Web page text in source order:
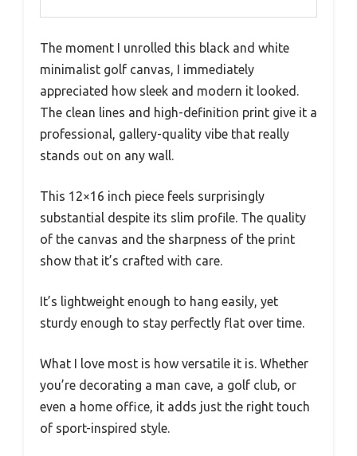
The moment I unrolled this black and white
minimalist golf canvas, I immediately
appreciated how sleek and modern it looked.
The clean lines and high-definition print give it a
professional, gallery-quality vibe that really
stands out on any wall.
This 12×16 inch piece feels surprisingly
substantial despite its slim profile. The quality
of the canvas and the sharpness of the print
show that it’s crafted with care.
It’s lightweight enough to hang easily, yet
sturdy enough to stay perfectly flat over time.
What I love most is how versatile it is. Whether
you’re decorating a man cave, a golf club, or
even a home office, it adds just the right touch
of sport-inspired style.